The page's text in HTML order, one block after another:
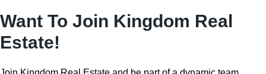
Want To Join Kingdom Real
Estate!